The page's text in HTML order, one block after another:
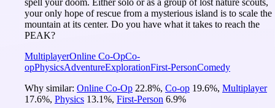
your only hope of rescue from a mysterious island is to scale the
mountain at its center. Do you have what it takes to reach the
PEAK?
MultiplayerOnline Co-OpCo-
opPhysicsAdventureExplorationFirst-PersonComedy
Why similar: Online Co-Op 22.8%, Co-op 19.6%, Multiplayer
17.6%, Physics 13.1%, First-Person 6.9%